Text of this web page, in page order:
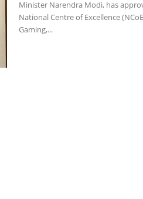
Minister Narendra Modi, has
National Centre of Excellence
Gaming,...